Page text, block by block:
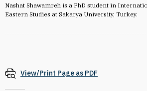
Nashat Shawamreh is a PhD student in
Eastern Studies at Sakarya University, Turkey.
View/Print Page as PDF